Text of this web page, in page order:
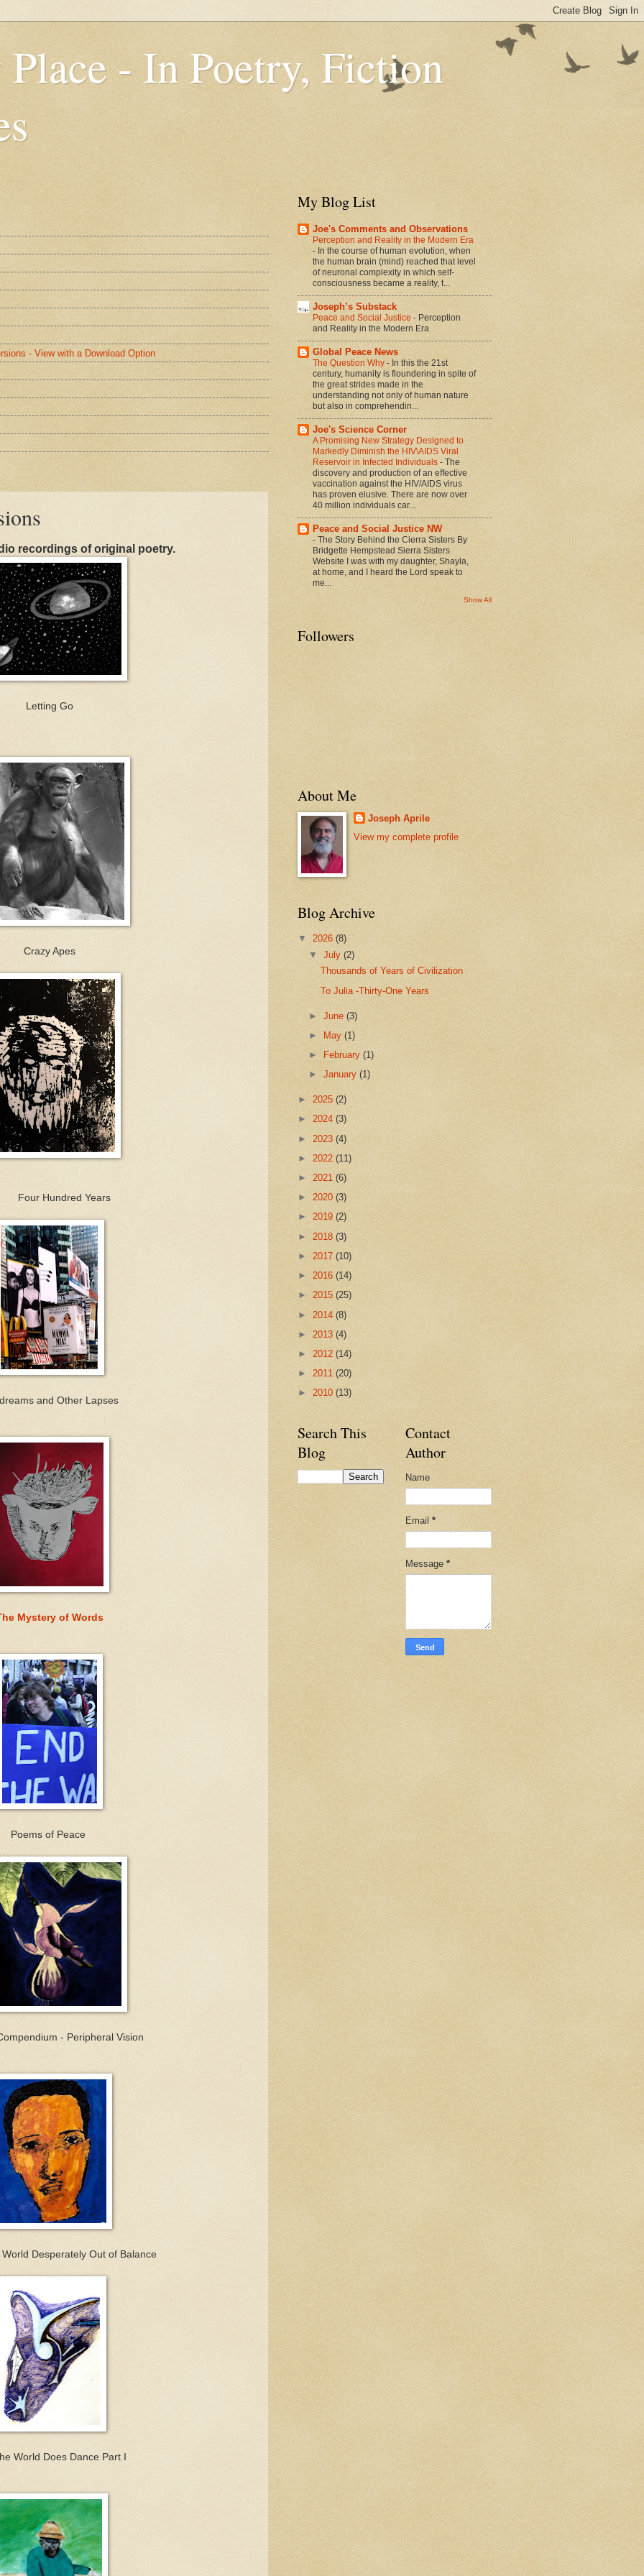
- In Poetry, Fiction
- View with a Download Option
recordings of original poetry.
Letting Go
Crazy Apes
Years
and Other Lapses
Mystery of Words
Poems of Peace
- Peripheral Vision
Desperately Out of Balance
World Does Dance Part I
My Blog List
Joe's Comments and Observations
Perception and Reality in the Modern Era
- In the course of human evolution, when
the human brain (mind) reached that level
of neuronal complexity in which self-
consciousness became a reality, t...
Joseph’s Substack
Peace and Social Justice - Perception
and Reality in the Modern Era
Global Peace News
The Question Why - In this the 21st
century, humanity is floundering in spite of
the great strides made in the
understanding not only of human nature
but also in comprehendin...
Joe's Science Corner
A Promising New Strategy Designed to
Markedly Diminish the HIV\AIDS Viral
Reservoir in Infected Individuals - The
discovery and production of an effective
vaccination against the HIV/AIDS virus
has proven elusive. There are now over
40 million individuals car...
Peace and Social Justice NW
- The Story Behind the Cierra Sisters By
Bridgette Hempstead Sierra Sisters
Website I was with my daughter, Shayla,
at home, and I heard the Lord speak to
me...
Show All
Followers
About Me
Joseph Aprile
View my complete profile
Blog Archive
▼ 2026 (8)
▼July(2)
Thousands of Years of Civilization
To Julia -Thirty-One Years
►June(3)
►
May(1)
►
February(1)
►January(1)
► 2025 (2)
► 2024 (3)
► 2023 (4)
► 2022 (11)
► 2021 (6)
► 2020 (3)
► 2019 (2)
► 2018 (3)
► 2017 (10)
► 2016 (14)
► 2015 (25)
► 2014 (8)
► 2013 (4)
► 2012 (14)
► 2011 (20)
► 2010 (13)
Search This
Blog
Contact
Author
Name
Email *
Message *